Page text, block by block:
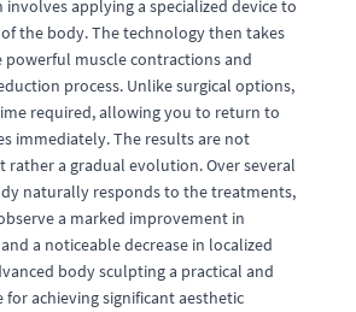
applying a specialized device to
the body. The technology then takes
powerful muscle contractions and
process. Unlike surgical options,
required, allowing you to return to
immediately. The results are not
rather a gradual evolution. Over several
naturally responds to the treatments,
a marked improvement in
a noticeable decrease in localized
body sculpting a practical and
for achieving significant aesthetic